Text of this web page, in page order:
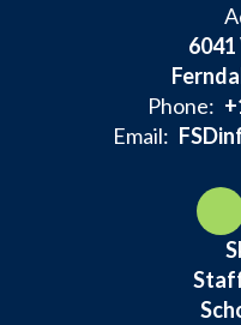
Phone:
Email: